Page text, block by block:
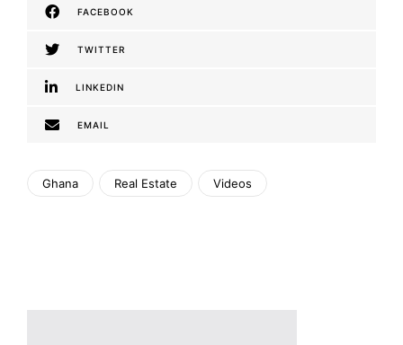
FACEBOOK
TWITTER
LINKEDIN
EMAIL
Ghana Real Estate Videos